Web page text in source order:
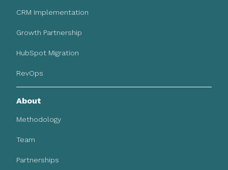
CRM Implementation
Growth Partnership
HubSpot Migration
RevOps
About
Methodology
Team
Partnerships